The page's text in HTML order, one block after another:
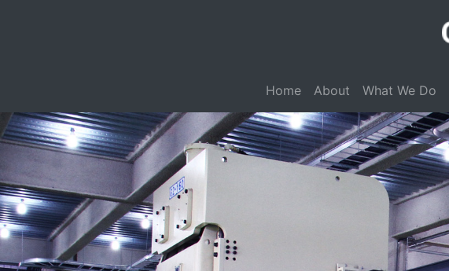
Home About What We Do